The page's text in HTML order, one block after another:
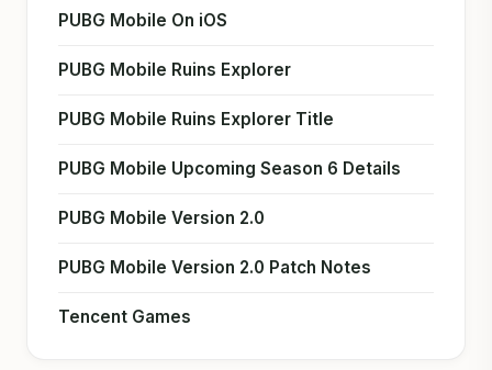
PUBG Mobile On iOS
PUBG Mobile Ruins Explorer
PUBG Mobile Ruins Explorer Title
PUBG Mobile Upcoming Season 6 Details
PUBG Mobile Version 2.0
PUBG Mobile Version 2.0 Patch Notes
Tencent Games